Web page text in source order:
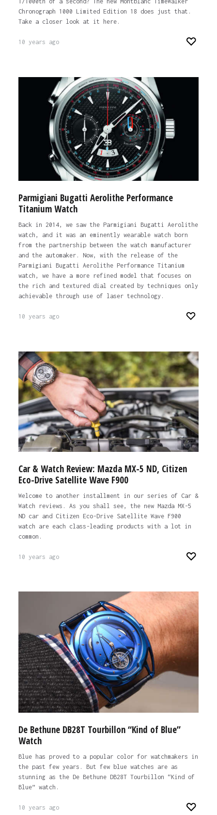
Chronograph 1000 Limited Edition 18 does just that.
Take a closer look at it here.
10 years ago
Parmigiani Bugatti Aerolithe Performance
Titanium Watch
Back in 2014, we saw the Parmigiani Bugatti Aerolithe
watch, and it was an eminently wearable watch born
from the partnership between the watch manufacturer
and the automaker. Now, with the release of the
Parmigiani Bugatti Aerolithe Performance Titanium
watch, we have a more refined model that focuses on
the rich and textured dial created by techniques only
achievable through use of laser technology.
10 years ago
Car & Watch Review: Mazda MX-5 ND, Citizen
Eco-Drive Satellite Wave F900
Welcome to another installment in our series of Car &
Watch reviews. As you shall see, the new Mazda MX-5
ND car and Citizen Eco-Drive Satellite Wave F900
watch are each class-leading products with a lot in
common.
10 years ago
De Bethune DB28T Tourbillon “Kind of Blue”
Watch
Blue has proved to a popular color for watchmakers in
the past few years. But few blue watches are as
stunning as the De Bethune DB28T Tourbillon “Kind of
Blue” watch.
10 years ago